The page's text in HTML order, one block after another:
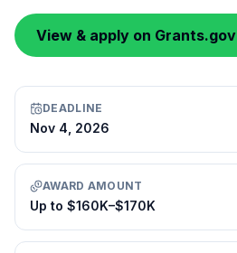
View & apply on Grants.gov
DEADLINE
Nov 4, 2026
AWARD AMOUNT
Up to $160K–$170K